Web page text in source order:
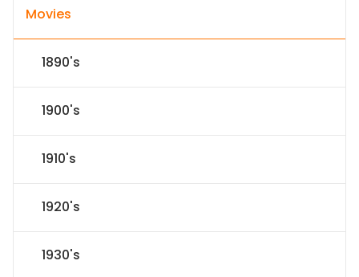
Movies
1890's
1900's
1910's
1920's
1930's